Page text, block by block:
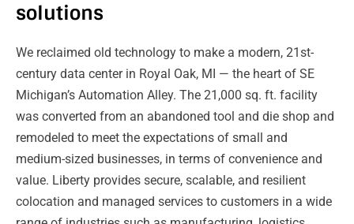
solutions
We reclaimed old technology to make a modern, 21st-
century data center in Royal Oak, MI — the heart of SE
Michigan’s Automation Alley. The 21,000 sq. ft. facility
was converted from an abandoned tool and die shop and
remodeled to meet the expectations of small and
medium-sized businesses, in terms of convenience and
value. Liberty provides secure, scalable, and resilient
colocation and managed services to customers in a wide